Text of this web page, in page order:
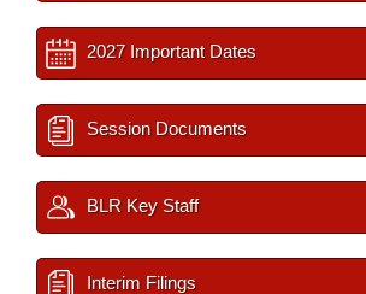
2027 Important Dates
Session Documents
BLR Key Staff
Interim Filings